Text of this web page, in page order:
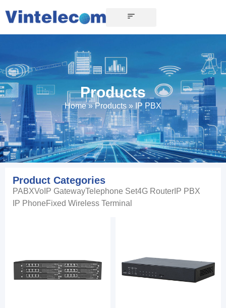
Products
Home»Products » IP PBX
Product Categories
PABXVoIP GatewayTelephone Set4G Router IP PBX
IP PhoneFixed Wireless Terminal